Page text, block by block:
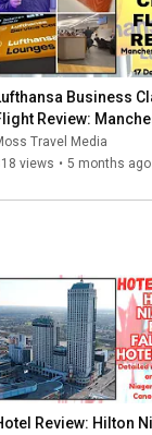
Business
Review:
-  Dresden -
2025
Travel Media
views • 5 months ago
Review: Hilton